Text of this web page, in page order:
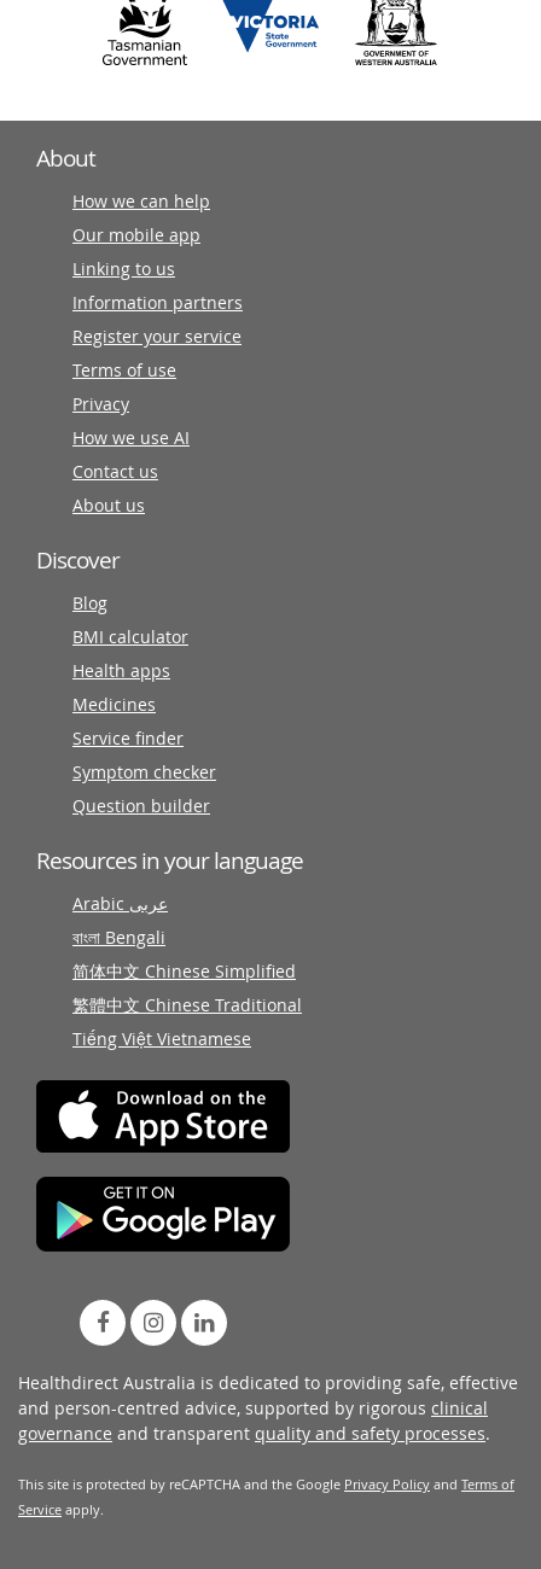
About
How we can help
Our mobile app
Linking to us
Information partners
Register your service
Terms of use
Privacy
How we use AI
Contact us
About us
Discover
Blog
BMI calculator
Health apps
Medicines
Service finder
Symptom checker
Question builder
Resources in your language
Arabic عربى
বাংলা Bengali
简体中文 Chinese Simplified
繁體中文 Chinese Traditional
Tiếng Việt Vietnamese
Healthdirect Australia is dedicated to providing safe, effective
and person-centred advice, supported by rigorous clinical
governance and transparent quality and safety processes.
This site is protected by reCAPTCHA and the Google Privacy Policy and Terms of
Service apply.